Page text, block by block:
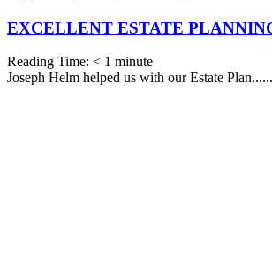
EXCELLENT ESTATE
Reading Time: < 1 minute
Joseph Helm helped us with our Estate Plan......